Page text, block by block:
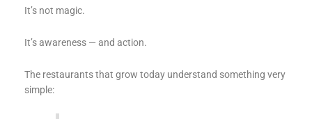
It’s not magic.
It’s awareness — and action.
The restaurants that grow today understand something very
simple: